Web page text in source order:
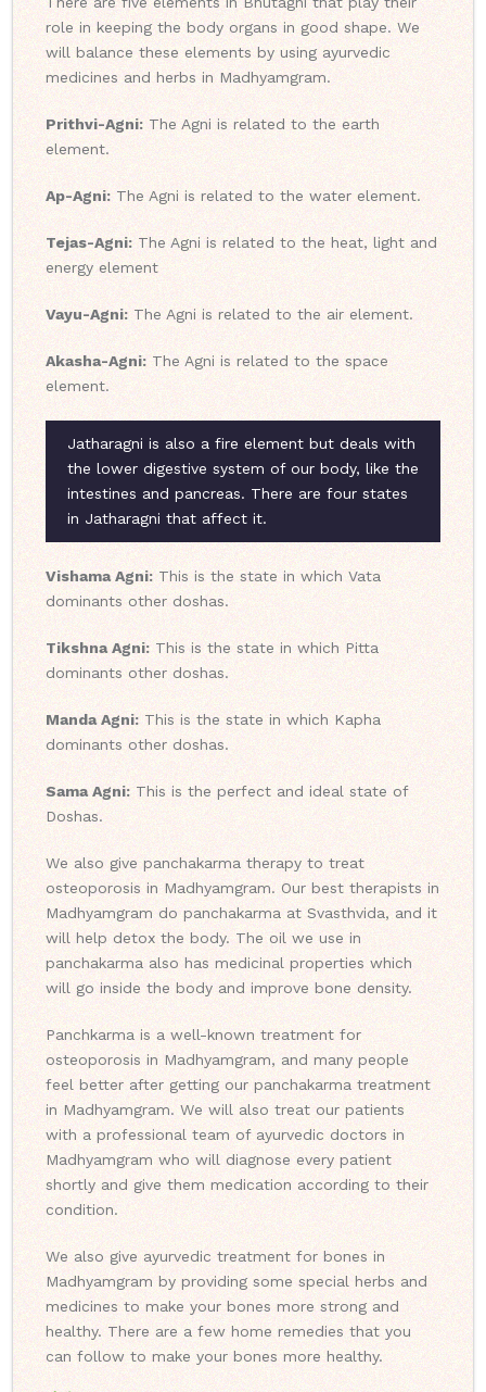
role in keeping the body organs in good shape. We
will balance these elements by using ayurvedic
medicines and herbs in Madhyamgram.
Prithvi-Agni: The Agni is related to the earth
element.
Ap-Agni: The Agni is related to the water element.
Tejas-Agni:The Agni is related to the heat, light and
energy element
Vayu-Agni: The Agni is related to the air element.
Akasha-Agni: The Agni is related to the space
element.
Jatharagni is also a fire element but deals with
the lower digestive system of our body, like the
intestines and pancreas. There are four states
in Jatharagni that affect it.
Vishama Agni:This is the state in which Vata
dominants other doshas.
Tikshna Agni: This is the state in which Pitta
dominants other doshas.
Manda Agni: This is the state in which Kapha
dominants other doshas.
Sama Agni:This is the perfect and ideal state of
Doshas.
We also give panchakarma therapy to treat
osteoporosis in Madhyamgram. Our best therapists in
Madhyamgram do panchakarma at Svasthvida, and it
will help detox the body. The oil we use in
panchakarma also has medicinal properties which
will go inside the body and improve bone density.
Panchkarma is a well-known treatment for
osteoporosis in Madhyamgram, and many people
feel better after getting our panchakarma treatment
in Madhyamgram. We will also treat our patients
with a professional team of ayurvedic doctors in
Madhyamgram who will diagnose every patient
shortly and give them medication according to their
condition.
We also give ayurvedic treatment for bones in
Madhyamgram by providing some special herbs and
medicines to make your bones more strong and
healthy. There are a few home remedies that you
can follow to make your bones more healthy.